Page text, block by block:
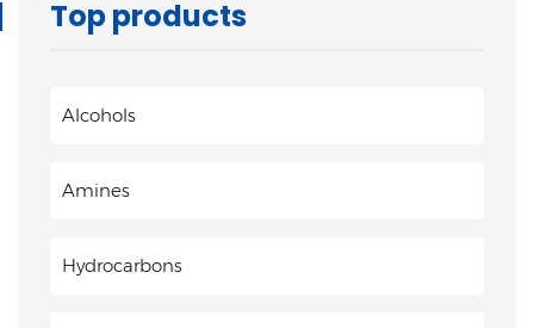
Top products
Alcohols
Amines
Hydrocarbons